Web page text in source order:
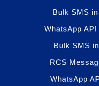
Bulk SMS
WhatsApp
Bulk SMS
RCS
WhatsApp